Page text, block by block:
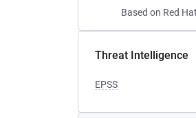
Based on Red
Threat Intelligence
EPSS